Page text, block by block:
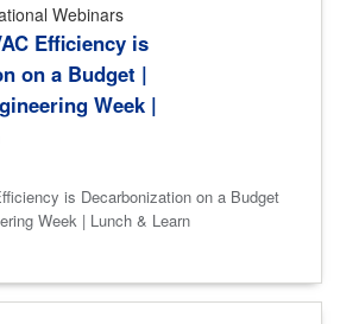
Webinars
Efficiency is
on a Budget |
Week |
is Decarbonization on a Budget
Week | Lunch & Learn